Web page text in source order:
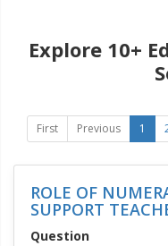
Explore 10+
First Previous 1
ROLE OF
SUPPORT
Question